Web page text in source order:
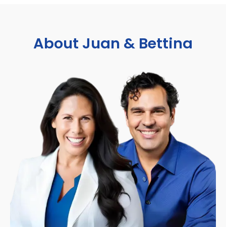
About Juan & Bettina